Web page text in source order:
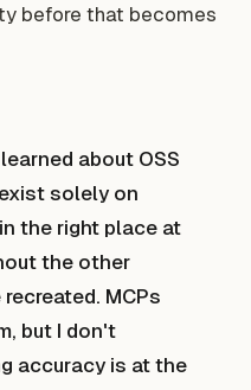
before that becomes
about OSS
solely on
the right place at
the other
MCPs
but I don't
accuracy is at the